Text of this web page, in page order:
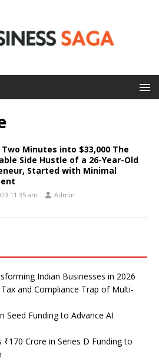
Minutes into $33,000 The
Side Hustle of a 26-Year-Old
Started with Minimal
11:35 am Admin
Indian Businesses in 2026
and Compliance Trap of Multi-
Seed Funding to Advance AI
₹170 Crore in Series D Funding to